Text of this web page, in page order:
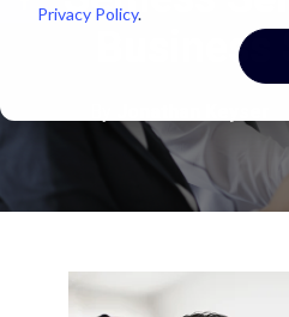
Privacy Policy.
Business